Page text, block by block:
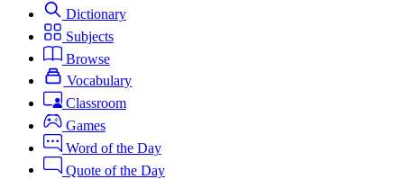
Dictionary
Subjects
Browse
Vocabulary
Classroom
Games
Word of the Day
Quote of the Day